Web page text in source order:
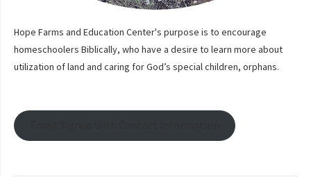
Hope Farms and Education Center's purpose is to encourage
homeschoolers Biblically, who have a desire to learn more about
utilization of land and caring for God’s special children, orphans.